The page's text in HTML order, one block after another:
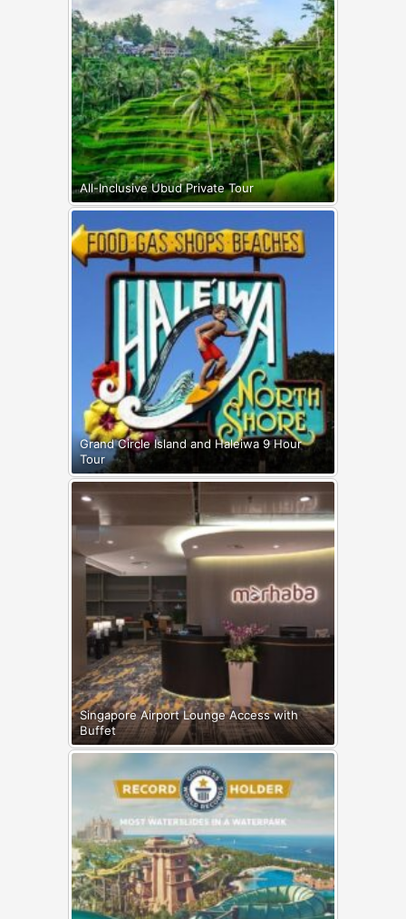
All-Inclusive Ubud Private Tour
Grand Circle Island and Haleiwa 9 Hour
Tour
Singapore Airport Lounge Access with
Buffet